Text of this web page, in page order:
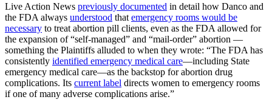
Live Action News previously documented in detail how Danco and
the FDA always understood that emergency rooms would be
necessary to treat abortion pill clients, even as the FDA allowed for
the expansion of “self-managed” and “mail-order” abortion —
something the Plaintiffs alluded to when they wrote: “The FDA has
consistently identified emergency medical care—including State
emergency medical care—as the backstop for abortion drug
complications. Its current label directs women to emergency rooms
if one of many adverse complications arise.”